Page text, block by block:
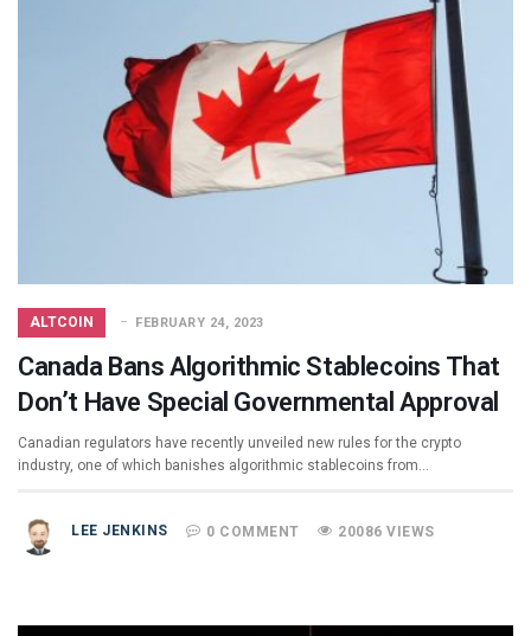
ALTCOIN FEBRUARY 24, 2023
Canada Bans Algorithmic Stablecoins That
Don’t Have Special Governmental Approval
Canadian regulators have recently unveiled new rules for the crypto
industry, one of which banishes algorithmic stablecoins from…
LEE JENKINS 0 COMMENT 20086 VIEWS